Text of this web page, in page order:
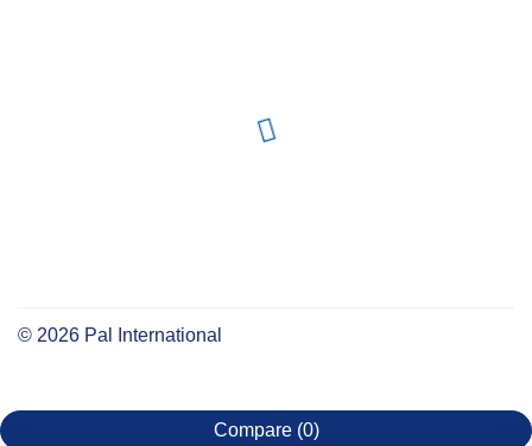
© 2026 Pal International
Compare (0)